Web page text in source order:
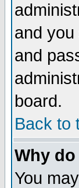
and
and
board.
Back to
Why
You